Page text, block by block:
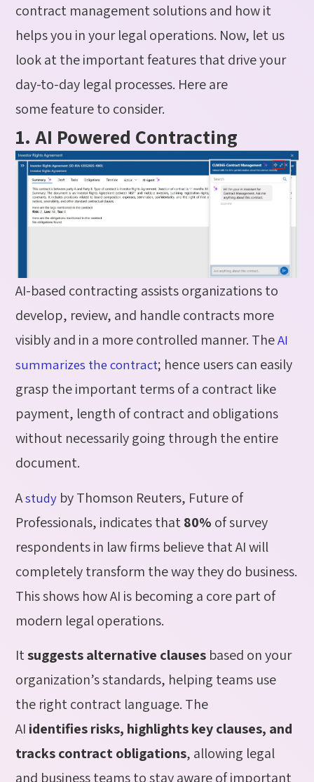
contract management solutions and how it
helps you in your legal operations. Now, let us
look at theimportantfeaturesthat drive your
day-to-day legal processes. Here are
somefeatureto consider.
1. AI Powered Contracting
AI-based contracting assists organizations to
develop, review, and handle contracts more
visibly and in a more controlled manner. TheAI
summarizes the contract; hence users can easily
grasp the important terms of a contract like
payment, length of contract and obligations
without necessarily going through the entire
document.
Astudy by Thomson Reuters, Future of
Professionals, indicates that80% of survey
respondents in law firms believe that AI will
completely transform the way they do business.
This shows how AI is becoming a core part of
modern legal operations.
Itsuggests alternative clauses based on your
organization’s standards, helping teams use
the right contract language. The
AI identifies risks, highlights key clauses, and
tracks contract obligations, allowing legal
and business teams to stay aware of important